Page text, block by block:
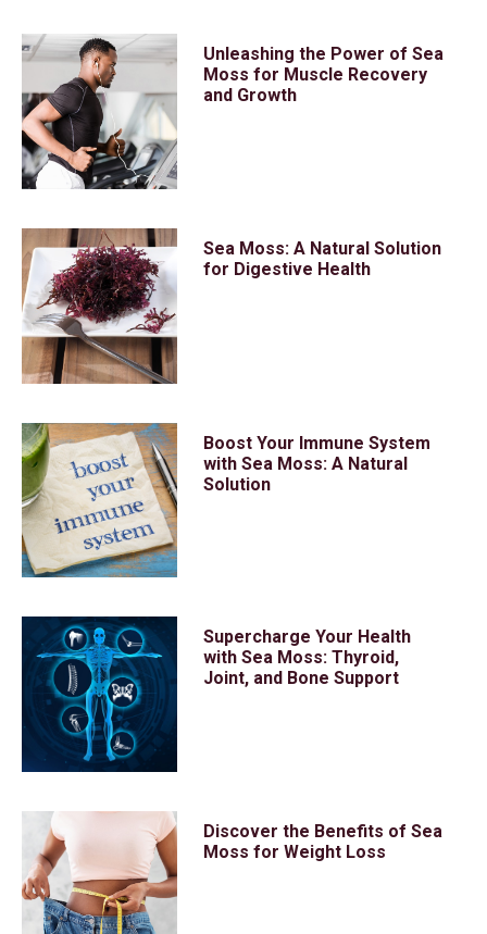
Unleashing the Power of Sea
Moss for Muscle Recovery
and Growth
Sea Moss: A Natural Solution
for Digestive Health
Boost Your Immune System
with Sea Moss: A Natural
Solution
Supercharge Your Health
with Sea Moss: Thyroid,
Joint, and Bone Support
Discover the Benefits of Sea
Moss for Weight Loss